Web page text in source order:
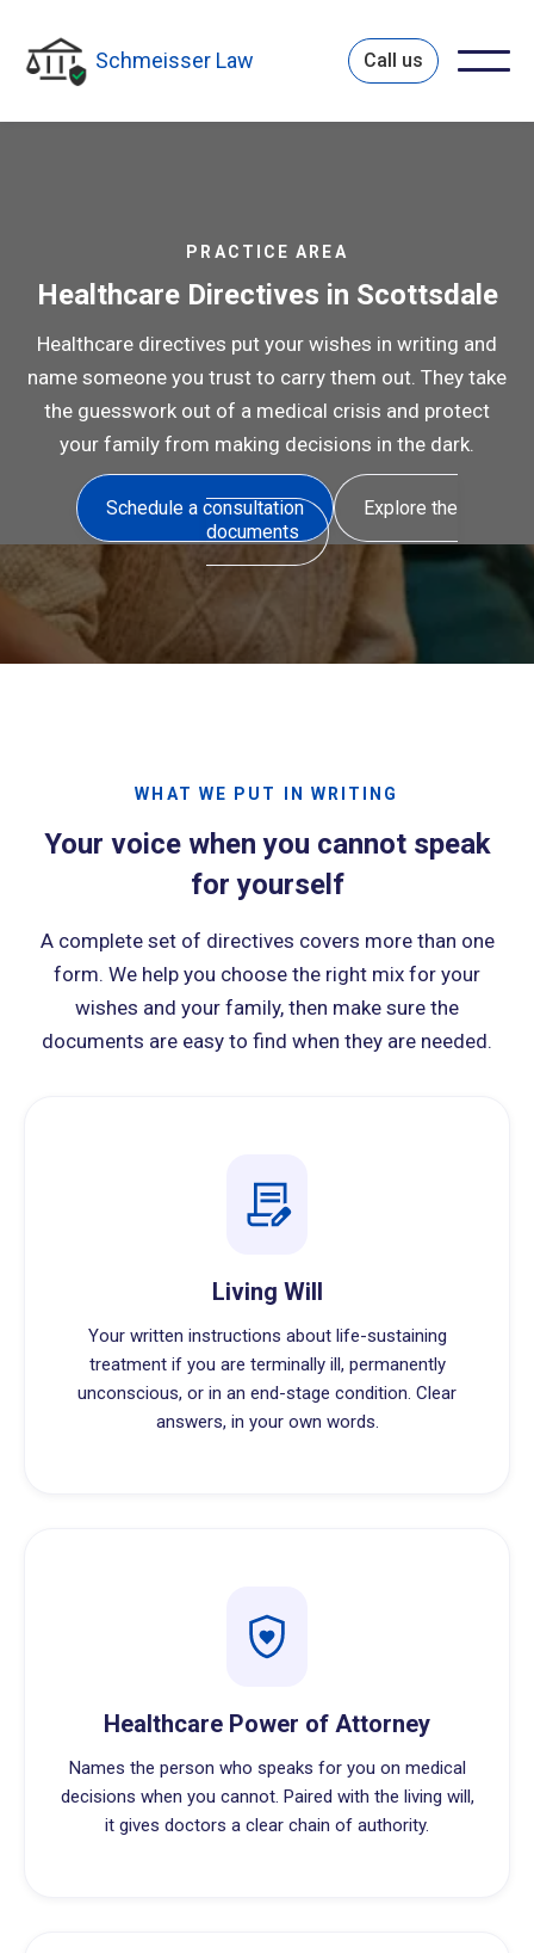
Schmeisser Law Call us
PRACTICE AREA
Healthcare Directives in Scottsdale
Healthcare directives put your wishes in writing and
name someone you trust to carry them out. They take
the guesswork out of a medical crisis and protect
your family from making decisions in the dark.
Schedule a consultation
Explore the
documents
WHAT WE PUT IN WRITING
Your voice when you cannot speak
for yourself
A complete set of directives covers more than one
form. We help you choose the right mix for your
wishes and your family, then make sure the
documents are easy to find when they are needed.
Living Will
Your written instructions about life-sustaining
treatment if you are terminally ill, permanently
unconscious, or in an end-stage condition. Clear
answers, in your own words.
Healthcare Power of Attorney
Names the person who speaks for you on medical
decisions when you cannot. Paired with the living will,
it gives doctors a clear chain of authority.